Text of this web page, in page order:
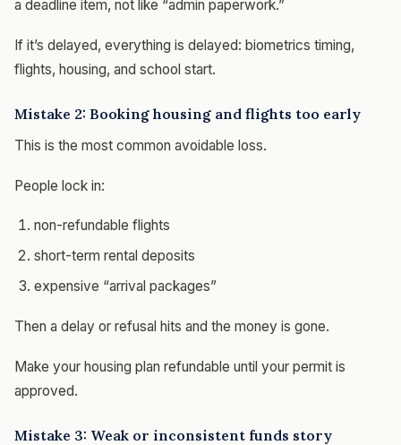
a deadline item, not like “admin paperwork.”
If it’s delayed, everything is delayed: biometrics timing,
flights, housing, and school start.
Mistake 2: Booking housing and flights too early
This is the most common avoidable loss.
People lock in:
non-refundable flights
short-term rental deposits
expensive “arrival packages”
Then a delay or refusal hits and the money is gone.
Make your housing plan refundable until your permit is
approved.
Mistake 3: Weak or inconsistent funds story